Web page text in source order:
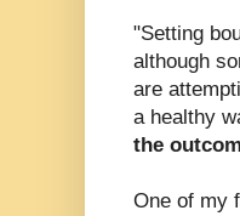
"Setting
although
are
a healthy
the
One of my